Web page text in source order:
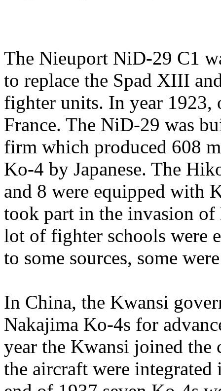
The Nieuport NiD-29 C1
to replace the Spad XIII
fighter units. In year 1923,
France. The NiD-29 was
firm which produced 608
Ko-4 by Japanese. The
and 8 were equipped with
took part in the invasion
lot of fighter schools were
to some sources, some
In China, the Kwansi
Nakajima Ko-4s for
year the Kwansi joined
the aircraft were